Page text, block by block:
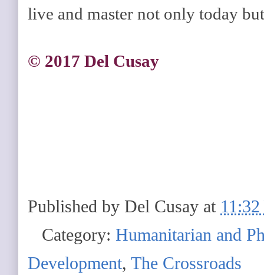
live and master not only today
© 2017 Del Cusay
Published by Del Cusay at
Category: Humanitarian and
Development, The Crossroads